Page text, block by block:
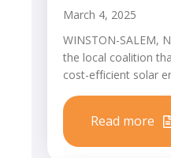
March 4, 2025
WINSTON-SALEM,
the local coalition
cost-efficient solar
Read more